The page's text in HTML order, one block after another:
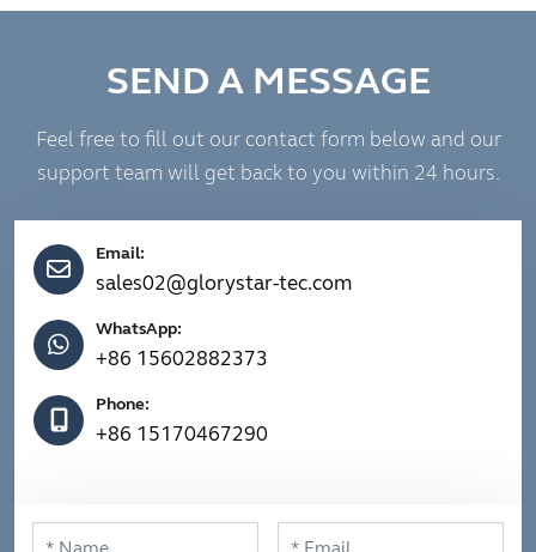
SEND A MESSAGE
Feel free to fill out our contact form below and our
support team will get back to you within 24 hours.
Email:
sales02@glorystar-tec.com
WhatsApp:
+86 15602882373
Phone:
+86 15170467290